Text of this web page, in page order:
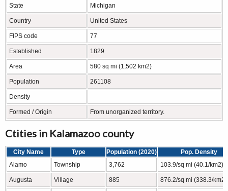
State Michigan
Country United States
FIPS code 77
Established 1829
Area 580 sq mi (1,502 km2)
Population 261108
Density
Formed / Origin From unorganized territory.
Ctities in Kalamazoo county
City Name Type Population (2020)
Pop. Density
Alamo
Township 3,762 103.9/sq mi (40.1/km2)
Augusta Village 885 876.2/sq mi (338.3/km2)